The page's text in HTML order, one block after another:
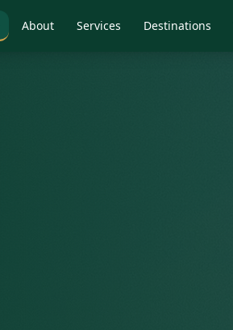
About Services Destinations